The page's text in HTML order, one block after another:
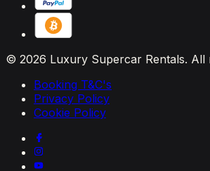
© 2026 Luxury Supercar Rentals. All
Booking T&C's
Privacy Policy
Cookie Policy